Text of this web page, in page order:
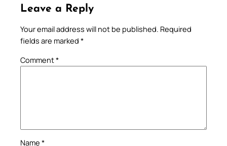
Leave a Reply
Your email address will not be published. Required
fields are marked *
Comment*
Name *